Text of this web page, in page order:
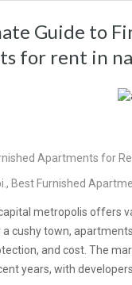
Guide to
for rent in
Apartments for
, Best Furnished
capital metropolis offers
cushy town,
and cost. The
years, with